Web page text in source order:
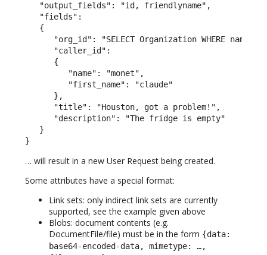
   "output_fields": "id, friendlyname",
   "fields":
   {
"org_id": "SELECT Organization WHERE name =
      "caller_id":
      {
         "name": "monet",
         "first_name": "claude"
      },
      "title": "Houston, got a problem!",
      "description": "The fridge is empty"
   }
}
… will result in a new User Request being created.
Some attributes have a special format:
Link sets: only indirect link sets are currently
supported, see the example given above
Blobs: document contents (e.g.
DocumentFile/file) must be in the form {data:
base64-encoded-data, mimetype: …,